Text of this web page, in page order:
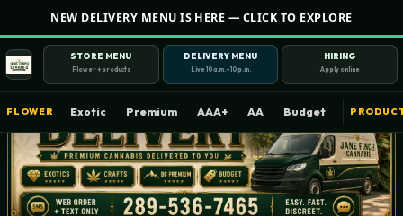
NEW DELIVERY MENU IS HERE — CLICK TO EXPLORE
STORE MENU
Flower + products
DELIVERY MENU
Live 10 a.m.–10 p.m.
HIRING
Apply online
FLOWER Exotic Premium AAA+ AA Budget